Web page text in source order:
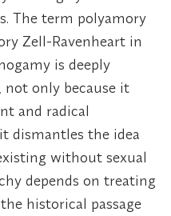
The term polyamory
Zell-Ravenheart in
is deeply
only because it
and radical
dismantles the idea
without sexual
depends on treating
historical passage